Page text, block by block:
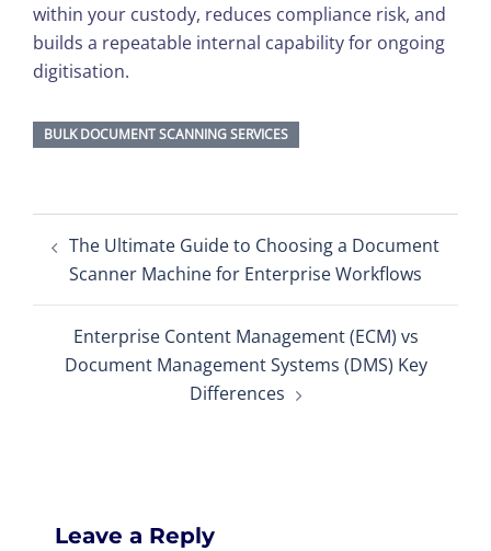
within your custody, reduces compliance risk, and
builds a repeatable internal capability for ongoing
digitisation.
BULK DOCUMENT SCANNING SERVICES
navigation
The Ultimate Guide to Choosing a Document
Scanner Machine for Enterprise Workflows
Enterprise Content Management (ECM) vs
Document Management Systems (DMS) Key
Differences
Leave a Reply